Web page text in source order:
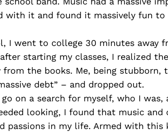
with it and found it massively fun to
I went to college 30 minutes away
starting my classes, I realized
the books. Me, being stubborn,
debt” – and dropped out.
on a search for myself, who I was,
looking, I found that music and
passions in my life. Armed with this